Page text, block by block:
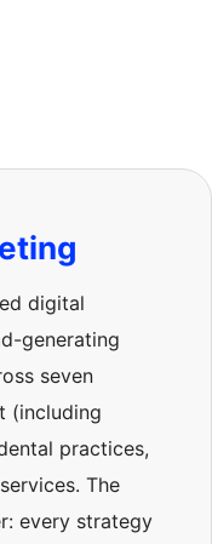
digital
generating
seven
(including
practices,
The
every strategy